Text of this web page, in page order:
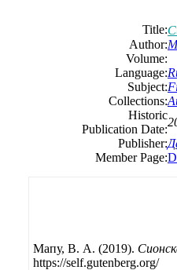
Title:
Author:
Volume:
Language:
Subject:
Collections:
Historic
Publication Date:
Publisher:
Member Page:
Мапу, B. А. (2019).
https://self.gutenberg.org/